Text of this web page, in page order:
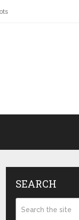
SEARCH